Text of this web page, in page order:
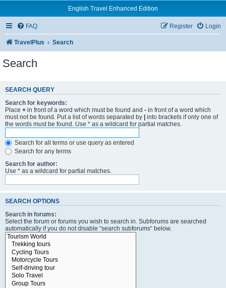
English Travel Enhanced Edition
FAQ Login
Register
TravelPlus Search
Search
SEARCH QUERY
Search for keywords:
Place + in front of a word which must be found and - in front of a word which
must not be found. Put a list of words separated by | into brackets if only one of
the words must be found. Use * as a wildcard for partial matches.
Search for all terms or use query as entered
Search for any terms
Search for author:
Use * as a wildcard for partial matches.
SEARCH OPTIONS
Search in forums:
Select the forum or forums you wish to search in. Subforums are searched
automatically if you do not disable “search subforums“ below.